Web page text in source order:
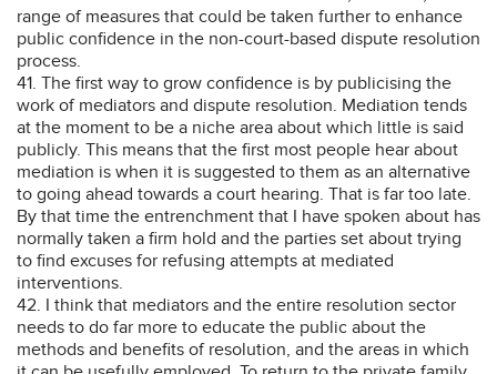
range of measures that could be taken further to enhance
public confidence in the non-court-based dispute resolution
process.
41. The first way to grow confidence is by publicising the
work of mediators and dispute resolution. Mediation tends
at the moment to be a niche area about which little is said
publicly. This means that the first most people hear about
mediation is when it is suggested to them as an alternative
to going ahead towards a court hearing. That is far too late.
By that time the entrenchment that I have spoken about has
normally taken a firm hold and the parties set about trying
to find excuses for refusing attempts at mediated
interventions.
42. I think that mediators and the entire resolution sector
needs to do far more to educate the public about the
methods and benefits of resolution, and the areas in which